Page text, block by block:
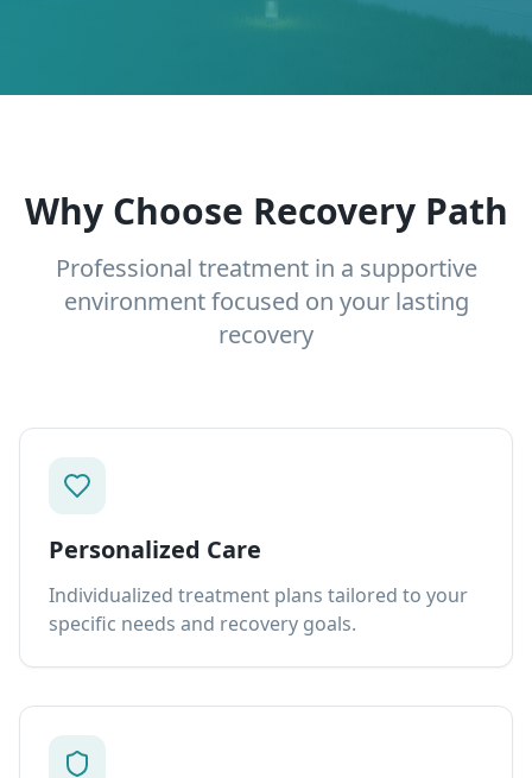
Why Choose Recovery Path
Professional treatment in a supportive
environment focused on your lasting
recovery
Personalized Care
Individualized treatment plans tailored to your
specific needs and recovery goals.